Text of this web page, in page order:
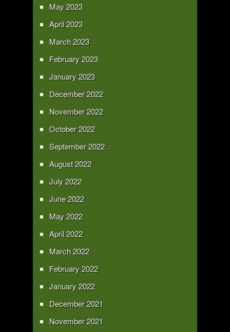
May 2023
April 2023
March 2023
February 2023
January 2023
December 2022
November 2022
October 2022
September 2022
August 2022
July 2022
June 2022
May 2022
April 2022
March 2022
February 2022
January 2022
December 2021
November 2021